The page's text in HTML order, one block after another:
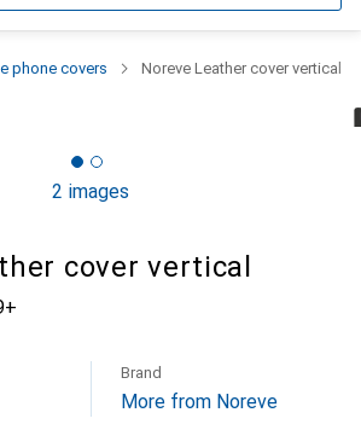
phone covers Noreve Leather cover vertical
2 images
cover vertical
Brand
More from Noreve